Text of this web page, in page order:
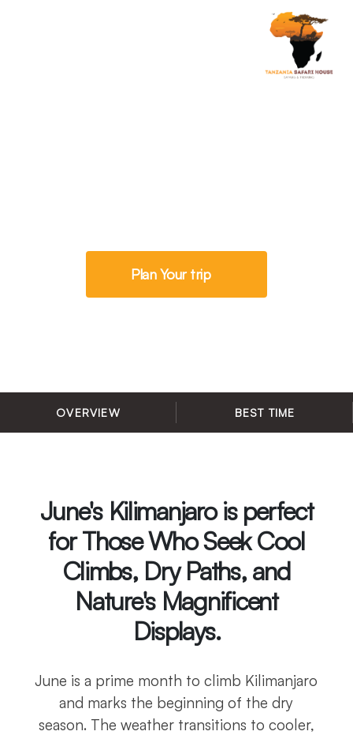
Plan Your trip
OVERVIEW BEST TIME
June's Kilimanjaro is perfect
for Those Who Seek Cool
Climbs, Dry Paths, and
Nature's Magnificent
Displays.
June is a prime month to climb Kilimanjaro
and marks the beginning of the dry
season. The weather transitions to cooler,